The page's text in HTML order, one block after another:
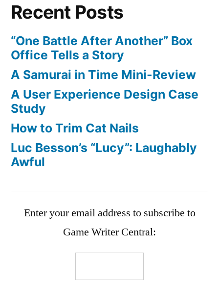
You
Write
for
Living?
Job
Recent Posts
“One Battle After Another” Box
Office Tells a Story
A Samurai in Time Mini-Review
A User Experience Design Case
Study
How to Trim Cat Nails
Luc Besson’s “Lucy”: Laughably
Awful
Enter your email address to subscribe to
Game Writer Central: